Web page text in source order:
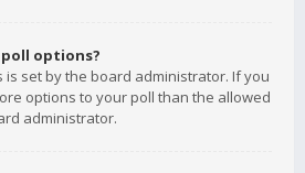
poll options?
is set by the board administrator. If you
options to your poll than the allowed
administrator.